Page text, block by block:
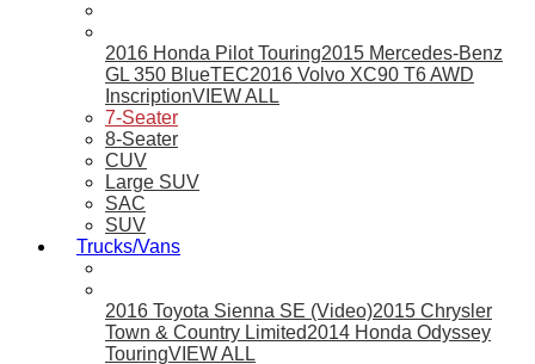
2016 Honda Pilot Touring2015 Mercedes-Benz
GL 350 BlueTEC2016 Volvo XC90 T6 AWD
InscriptionVIEW ALL
7-Seater
8-Seater
CUV
Large SUV
SAC
SUV
Trucks/Vans
2016 Toyota Sienna SE (Video)2015 Chrysler
Town & Country Limited2014 Honda Odyssey
TouringVIEW ALL